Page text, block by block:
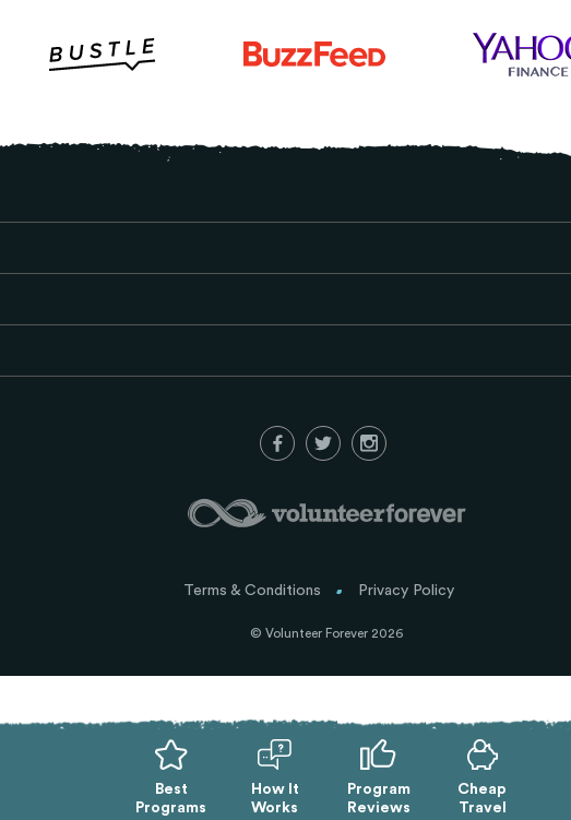
Best
Programs
How It
Works
Program
Reviews
Cheap
Travel
© Volunteer Forever 2026
Terms & Conditions Privacy Policy